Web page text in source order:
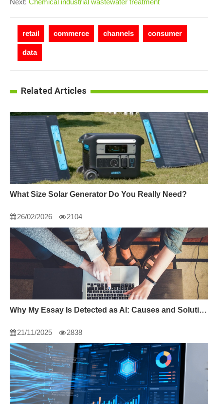
Next: Chemical industrial wastewater treatment
retail commerce channels consumer
data
Related Articles
What Size Solar Generator Do You Really Need?
26/02/2026 2104
Why My Essay Is Detected as AI: Causes and Solutions
21/11/2025 2838